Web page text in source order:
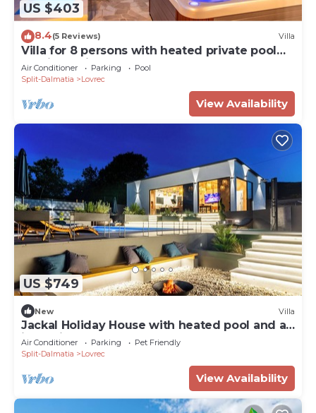
US $403
8.4(5 Reviews) Villa
Villa for 8 persons with heated private pool
and jacuzzi, fully AC
Air Conditioner Parking
Pool
Split-Dalmatia
Lovrec
View Availability
US $749
New Villa
Jackal Holiday House with heated pool and a
jacuzzi
Air Conditioner Parking
Pet Friendly
Split-Dalmatia
Lovrec
View Availability